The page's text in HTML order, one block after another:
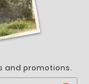
and promotions.